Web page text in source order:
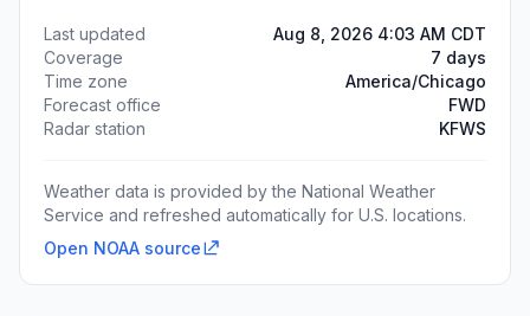
Last updated
Aug 8, 2026 4:03 AM CDT
Coverage
7 days
Time zone
America/Chicago
Forecast office
FWD
Radar station
KFWS
Weather data is provided by the National Weather
Service and refreshed automatically for U.S. locations.
Open NOAA source